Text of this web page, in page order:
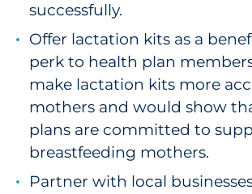
successfully.
Offer lactation kits as a
perk to health plan
make lactation kits more
mothers and would show
plans are committed to
breastfeeding mothers.
Partner with local